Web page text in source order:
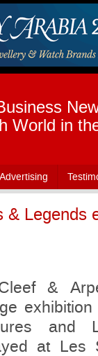
World in
Advertising
& Legends
&
and
at Les